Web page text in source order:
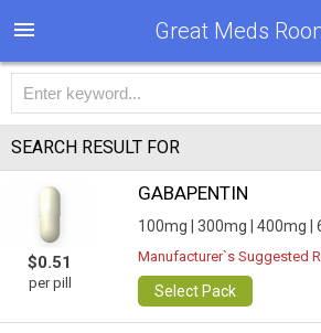
Great Meds
SEARCH RESULT FOR
$0.51
per pill
GABAPENTIN
100mg | 300mg | 400mg |
Manufacturer`s Suggested
Select Pack